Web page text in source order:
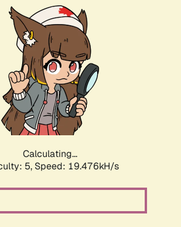
Calculating...
5, Speed: 19.476kH/s